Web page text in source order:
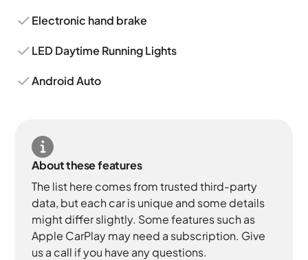
Electronic hand brake
LED Daytime Running Lights
Android Auto
About these features
The list here comes from trusted third-party
data, but each car is unique and some details
might differ slightly. Some features such as
Apple CarPlay may need a subscription. Give
us a call if you have any questions.